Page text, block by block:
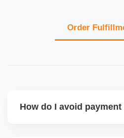
Order
How do I avoid